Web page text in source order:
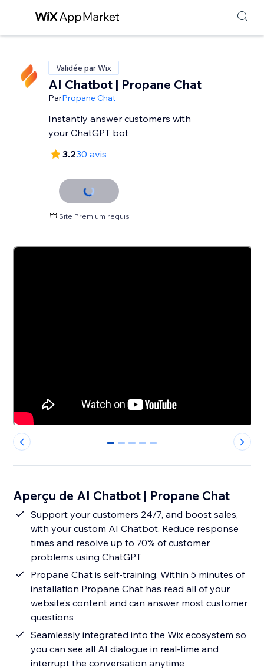
Validée par Wix
AI Chatbot | Propane Chat
ParPropane Chat
Instantly answer customers with
your ChatGPT bot
3.230 avis
Site Premium requis
0 1 2 3 4
Aperçu de AI Chatbot | Propane Chat
Support your customers 24/7, and boost sales,
with your custom AI Chatbot. Reduce response
times and resolve up to 70% of customer
problems using ChatGPT
Propane Chat is self-training. Within 5 minutes of
installation Propane Chat has read all of your
website’s content and can answer most customer
questions
Seamlessly integrated into the Wix ecosystem so
you can see all AI dialogue in real-time and
interrupt the conversation anytime